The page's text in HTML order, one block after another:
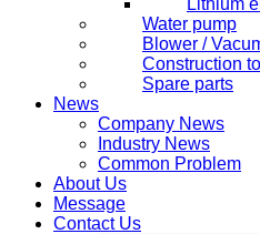
Lithium
Water pump
Blower /
Construction
Spare parts
News
Company News
Industry News
Common Problem
About Us
Message
Contact Us